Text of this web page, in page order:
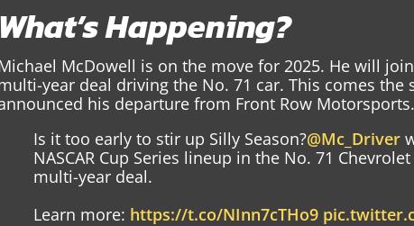
What’s Happening?
McDowell is on the move for 2025. He will
year deal driving the No. 71 car. This comes the
his departure from Front Row Motorsports.
Is it too early to stir up Silly Season?@Mc_Driver
NASCAR Cup Series lineup in the No. 71
multi-year deal.
Learn more: https://t.co/NInn7cTHo9